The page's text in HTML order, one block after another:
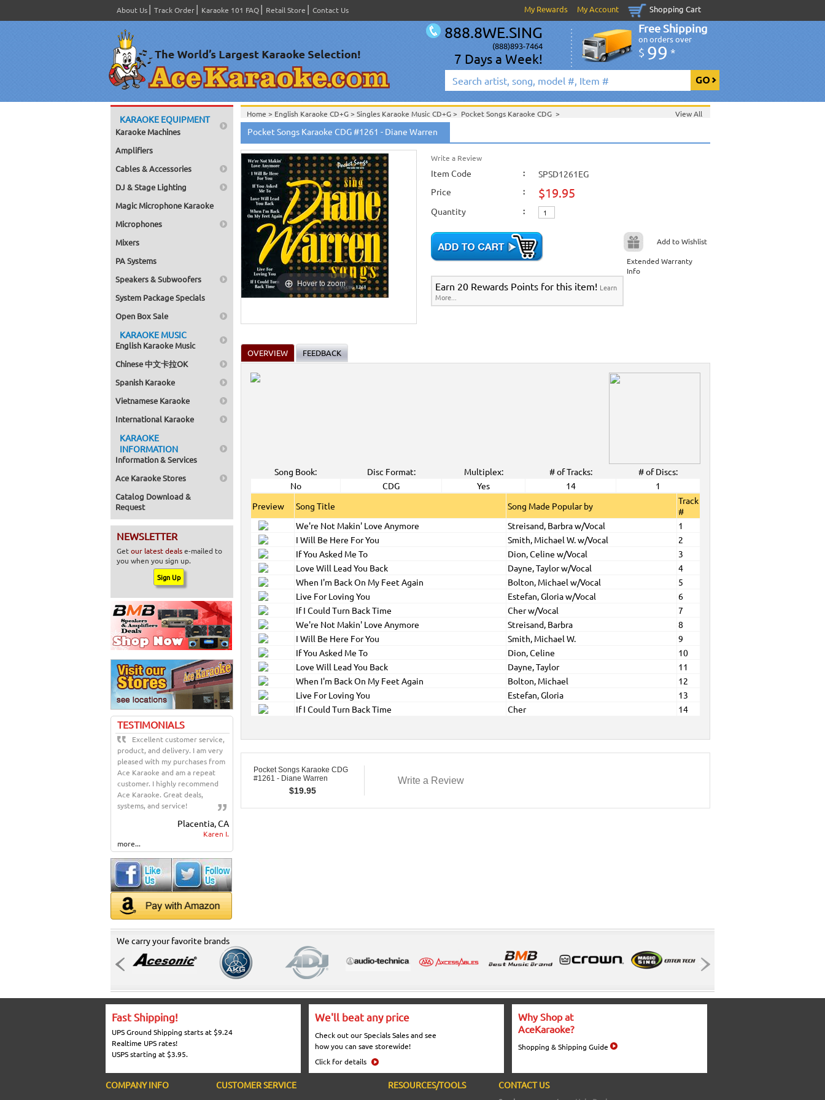
About Us Track Order Karaoke 101 FAQ Retail Store Contact Us My Rewards My Account Shopping Cart
888.8WE.SING
(888)893-7464
7 Days a Week!
Free Shipping
on orders over
$ 99 *
KARAOKE EQUIPMENT
Karaoke Machines
Amplifiers
Cables & Accessories
DJ & Stage Lighting
Magic Microphone Karaoke
Microphones
Mixers
PA Systems
Speakers & Subwoofers
System Package Specials
Open Box Sale
KARAOKE MUSIC
English Karaoke Music
Chinese 中文卡拉OK
Spanish Karaoke
Vietnamese Karaoke
International Karaoke
KARAOKE
INFORMATION
Information & Services
Ace Karaoke Stores
Catalog Download &
Request
NEWSLETTER
Getour latest dealse-mailed to
you when you sign up.
TESTIMONIALS
Excellent customer service,
product, and delivery. I am very
pleased with my purchases from
Ace Karaoke and am a repeat
customer. I highly recommend
Ace Karaoke. Great deals,
systems, and service!
Placentia, CA
Karen I.
more...
Home > English Karaoke CD+G> Singles Karaoke Music CD+G> Pocket Songs Karaoke CDG >
Home >Pocket Songs Karaoke CDG PS CDG Vol. 1201 - 1300
View All
Pocket Songs Karaoke CDG #1261 - Diane Warren
Hover to zoom
Write a Review
Item Code :
SPSD1261EG
Price
: $19.95
Quantity :
Add to Wishlist
Extended Warranty
Info
Earn 20 Rewards Points for this item! Learn
More...
OVERVIEW FEEDBACK
Song Book: Disc Format: Multiplex: # of Tracks:
# of Discs:
No
CDG Yes 14
1
Preview
Song Title Song Made Popular by
Track
#
We're Not Makin' Love Anymore
Streisand, Barbra w/Vocal
1
I Will Be Here For You
Smith, Michael W. w/Vocal
2
If You Asked Me To
Dion, Celine w/Vocal
3
Love Will Lead You Back
Dayne, Taylor w/Vocal
4
When I'm Back On My Feet Again
Bolton, Michael w/Vocal
5
Live For Loving You
Estefan, Gloria w/Vocal
6
If I Could Turn Back Time
Cher w/Vocal
7
We're Not Makin' Love Anymore
Streisand, Barbra
8
I Will Be Here For You
Smith, Michael W.
9
If You Asked Me To
Dion, Celine
10
Love Will Lead You Back
Dayne, Taylor
11
When I'm Back On My Feet Again
Bolton, Michael
12
Live For Loving You
Estefan, Gloria
13
If I Could Turn Back Time
Cher 14
Pocket Songs Karaoke CDG
#1261 - Diane Warren
$19.95
Write a Review
We carry your favorite brands
Fast Shipping!
UPS Ground Shipping starts at $9.24
Realtime UPS rates!
USPS starting at $3.95.
We'll beat any price
Check out our Specials Sales and see
how you can save storewide!
Click for details
Why Shop at
AceKaraoke?
Shopping & Shipping Guide
COMPANY INFO CUSTOMER SERVICE RESOURCES/TOOLS CONTACT US